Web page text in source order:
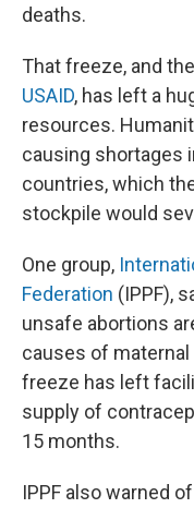
deaths.
That freeze, and
USAID, has left a
resources.
causing shortages
countries, which
stockpile would
One group,
Federation (IPPF),
unsafe abortions
causes of
freeze has left
supply of
15 months.
IPPF also warned